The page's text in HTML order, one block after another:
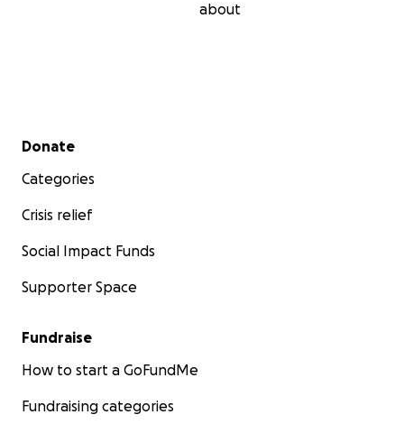
about
Secondary menu
Donate
Categories
Crisis relief
Social Impact Funds
Supporter Space
Fundraise
How to start a GoFundMe
Fundraising categories